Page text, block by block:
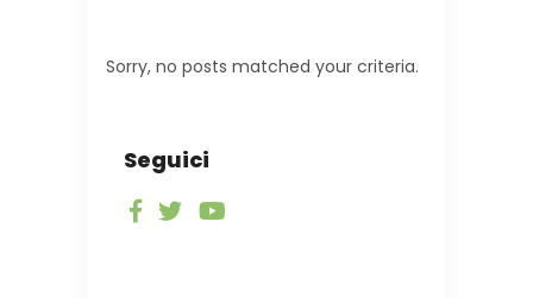
Sorry, no posts matched your criteria.
Seguici